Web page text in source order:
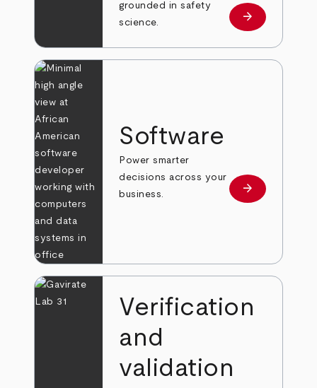
grounded in safety
science.
Learn more
arrow_forward
Software
Power smarter
decisions across your
business.
Learn more
arrow_forward
Verification
and
validation